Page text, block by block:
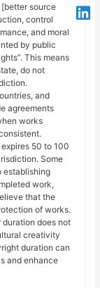
source
control
and moral
by public
This means
do not
and
agreements
works
50 to 100
Some
establishing
work,
that the
of works.
duration does not
creativity
duration can
and enhance